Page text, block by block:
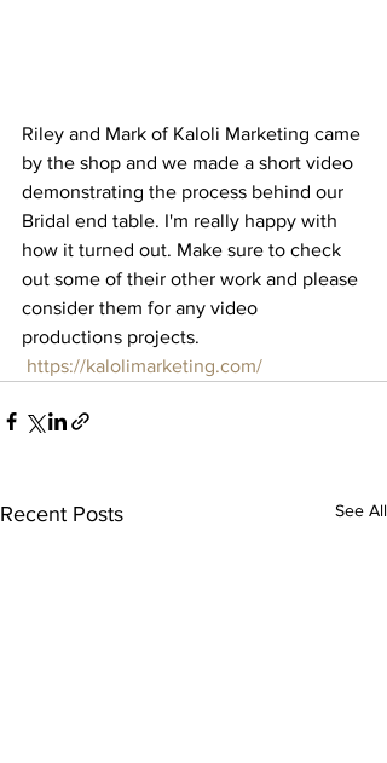
Riley and Mark of Kaloli Marketing came
by the shop and we made a short video
demonstrating the process behind our
Bridal end table. I'm really happy with
how it turned out. Make sure to check
out some of their other work and please
consider them for any video
productions projects.
https://kalolimarketing.com/
Recent Posts See All